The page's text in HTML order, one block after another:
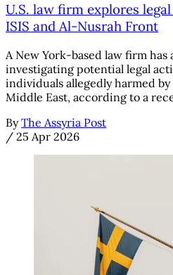
U.S. law firm explores
ISIS and Al-Nusrah Front
A New York-based law firm
investigating potential legal
individuals allegedly harmed
Middle East, according to a
By The Assyria Post
/ 25 Apr 2026